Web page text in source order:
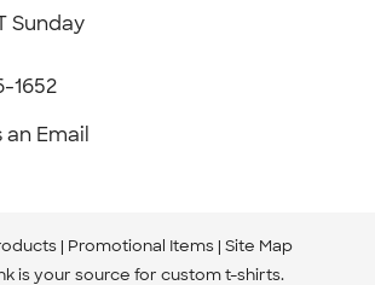
Sunday
1652
an Email
Promotional Items Site Map
is your source for custom t-shirts.